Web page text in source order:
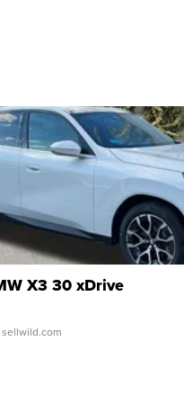
X3 30 xDrive
sellwild.com